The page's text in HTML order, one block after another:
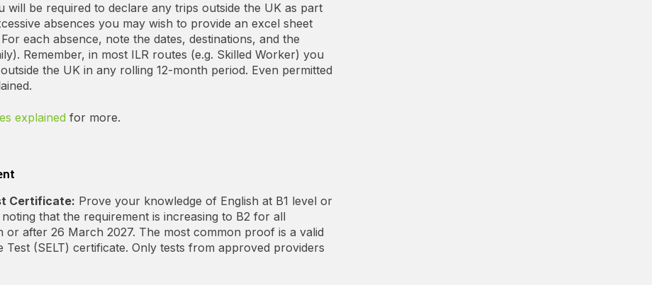
will be required to declare any trips outside the UK as part
absences you may wish to provide an excel sheet
each absence, note the dates, destinations, and the
Remember, in most ILR routes (e.g. Skilled Worker) you
the UK in any rolling 12-month period. Even permitted
explained for more.
Certificate: Prove your knowledge of English at B1 level or
noting that the requirement is increasing to B2 for all
or after 26 March 2027. The most common proof is a valid
Test (SELT) certificate. Only tests from approved providers